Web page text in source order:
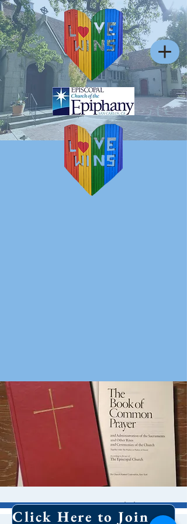
8 AM Worship Click Here to Join Our Email List